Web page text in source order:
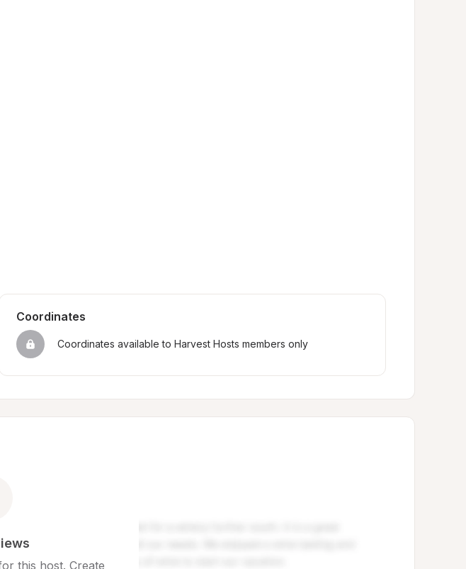
Coordinates
Coordinates available to Harvest Hosts members only
this host. Create